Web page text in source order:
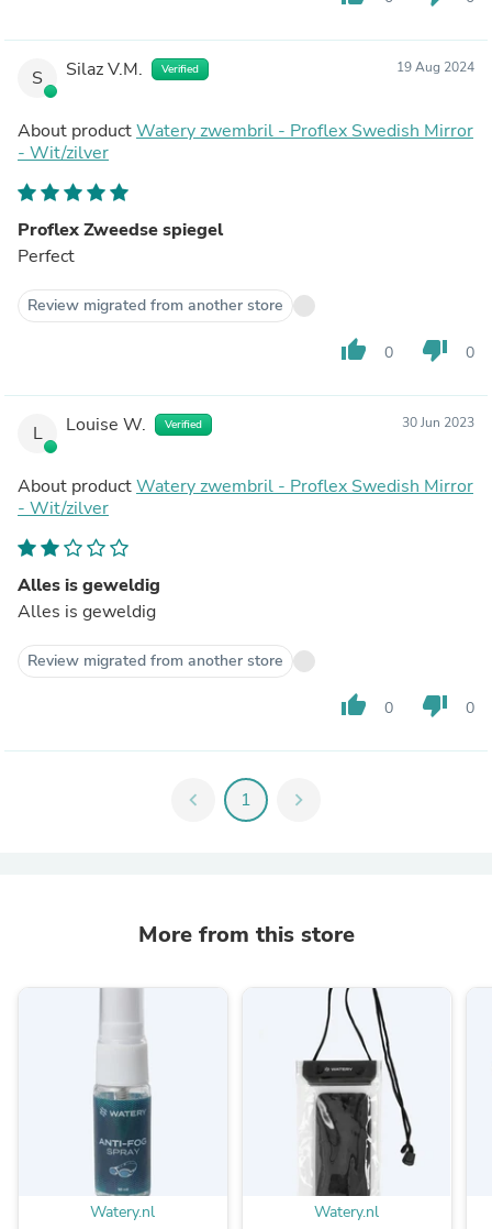
S Silaz V.M. Verified 19 Aug 2024
About productWatery zwembril - Proflex Swedish Mirror
- Wit/zilver
Proflex Zweedse spiegel
Perfect
Review migrated from another store
thumb_up 0 thumb_down 0
L Louise W. Verified 30 Jun 2023
About productWatery zwembril - Proflex Swedish Mirror
- Wit/zilver
Alles is geweldig
Alles is geweldig
Review migrated from another store
thumb_up 0 thumb_down 0
chevron_left 1 chevron_right
More from this store
Watery.nl Watery.nl